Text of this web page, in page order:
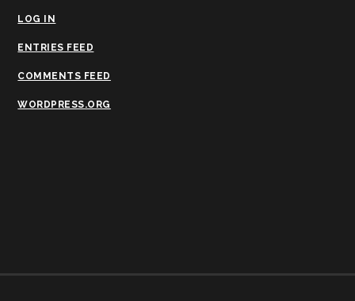
LOG IN
ENTRIES FEED
COMMENTS FEED
WORDPRESS.ORG